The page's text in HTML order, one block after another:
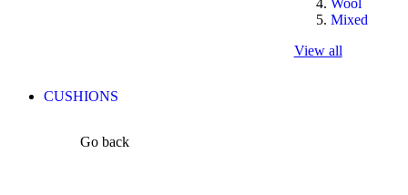
Mixed
View all
CUSHIONS
Go back